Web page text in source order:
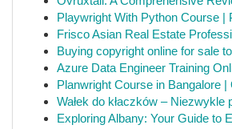
Playwright With Python Course |
Frisco Asian Real Estate
Buying copyright online for sale
Azure Data Engineer Training
Planwright Course in Bangalore |
Wałek do kłaczków – Niezwykle
Exploring Albany: Your Guide to